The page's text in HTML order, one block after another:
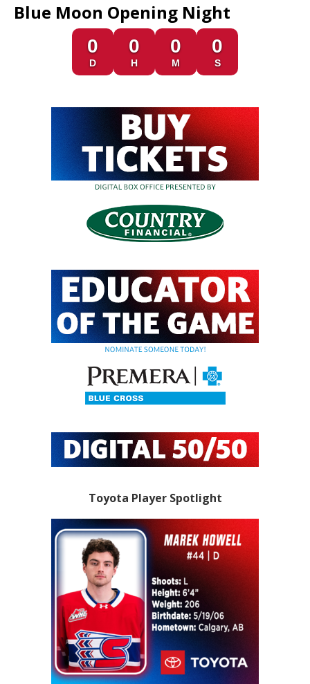
Blue Moon Opening Night
Toyota Player Spotlight